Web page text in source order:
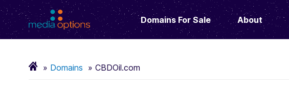
Domains For Sale About
Domains CBDOil.com